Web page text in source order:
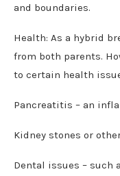
and boundaries.
Health: As a hybrid
from both parents.
to certain health
Pancreatitis – an
Kidney stones or
Dental issues – such